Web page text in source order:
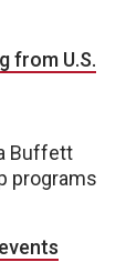
from U.S.
Buffett
programs